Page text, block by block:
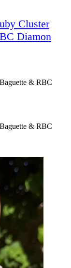
Cluster
Diamon
& RBC
& RBC